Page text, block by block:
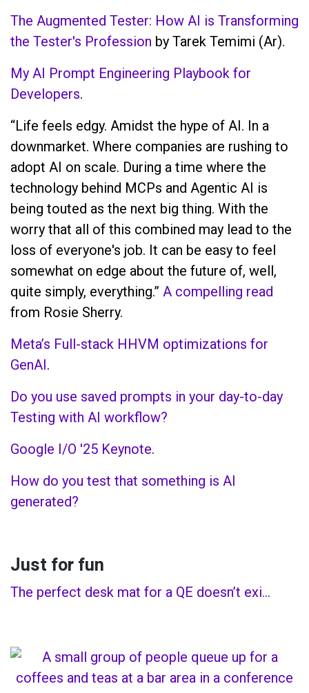
The Augmented Tester: How AI is Transforming
the Tester's Profession by Tarek Temimi (Ar).
My AI Prompt Engineering Playbook for
Developers.
“Life feels edgy. Amidst the hype of AI. In a
downmarket. Where companies are rushing to
adopt AI on scale. During a time where the
technology behind MCPs and Agentic AI is
being touted as the next big thing. With the
worry that all of this combined may lead to the
loss of everyone's job. It can be easy to feel
somewhat on edge about the future of, well,
quite simply, everything.” A compelling read
from Rosie Sherry.
Meta’s Full-stack HHVM optimizations for
GenAI.
Do you use saved prompts in your day-to-day
Testing with AI workflow?
Google I/O '25 Keynote.
How do you test that something is AI
generated?
Just for fun
The perfect desk mat for a QE doesn’t exi…